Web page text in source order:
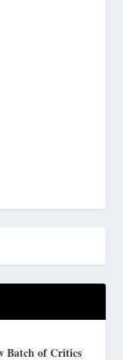
Batch of Critics